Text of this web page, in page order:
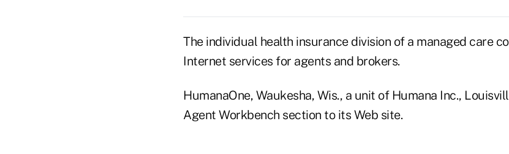
The individual health insurance division of a managed care
Internet services for agents and brokers.
HumanaOne, Waukesha, Wis., a unit of Humana Inc.,
Agent Workbench section to its Web site.